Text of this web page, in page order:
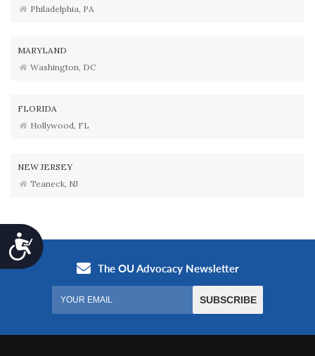
Accessibility
Philadelphia, PA
MARYLAND
Washington, DC
FLORIDA
Hollywood, FL
NEW JERSEY
Teaneck, NJ